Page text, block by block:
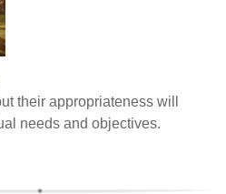
their appropriateness will
needs and objectives.